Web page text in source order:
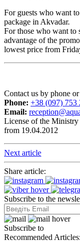
For guests who want
package in Akvadar.
For those who want to
advantage of the
lowest price from
Contact us by phone
Phone: +38 (097) 753
Email:
License of the
from 19.04.2012
Next article
Share article:
Subscribe to the
Subscribe to
Recommended Articles: